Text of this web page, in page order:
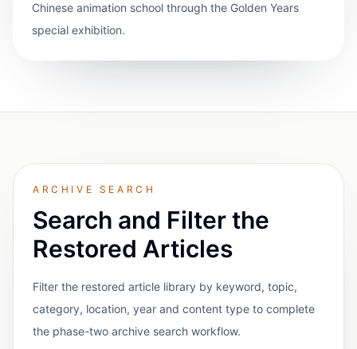
Chinese animation school through the Golden Years
special exhibition.
ARCHIVE SEARCH
Search and Filter the
Restored Articles
Filter the restored article library by keyword, topic,
category, location, year and content type to complete
the phase-two archive search workflow.